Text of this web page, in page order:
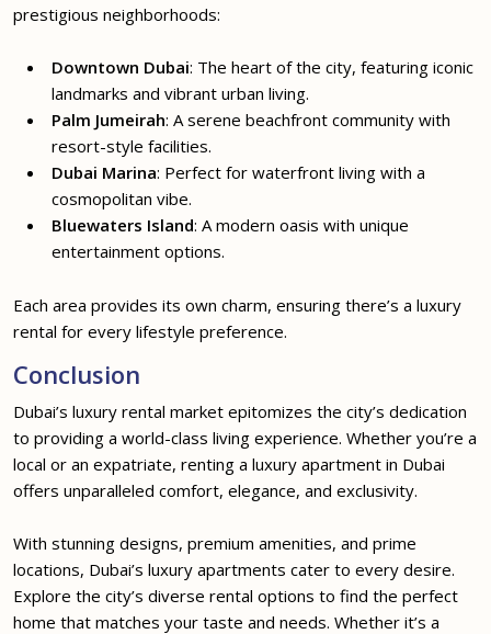
prestigious neighborhoods:
Downtown Dubai: The heart of the city, featuring iconic
landmarks and vibrant urban living.
Palm Jumeirah: A serene beachfront community with
resort-style facilities.
Dubai Marina: Perfect for waterfront living with a
cosmopolitan vibe.
Bluewaters Island: A modern oasis with unique
entertainment options.
Each area provides its own charm, ensuring there’s a luxury
rental for every lifestyle preference.
Conclusion
Dubai’s luxury rental market epitomizes the city’s dedication
to providing a world-class living experience. Whether you’re a
local or an expatriate, renting a luxury apartment in Dubai
offers unparalleled comfort, elegance, and exclusivity.
With stunning designs, premium amenities, and prime
locations, Dubai’s luxury apartments cater to every desire.
Explore the city’s diverse rental options to find the perfect
home that matches your taste and needs. Whether it’s a